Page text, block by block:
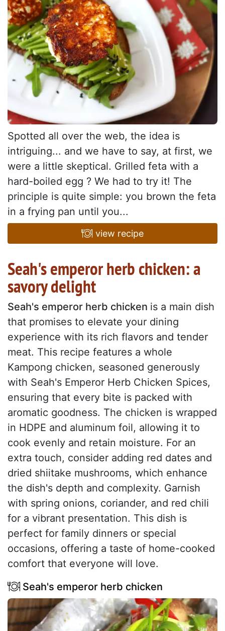
Spotted all over the web, the idea is
intriguing... and we have to say, at first, we
were a little skeptical. Grilled feta with a
hard-boiled egg ? We had to try it! The
principle is quite simple: you brown the feta
in a frying pan until you...
view recipe
Seah's emperor herb chicken: a
savory delight
Seah's emperor herb chicken is a main dish
that promises to elevate your dining
experience with its rich flavors and tender
meat. This recipe features a whole
Kampong chicken, seasoned generously
with Seah's Emperor Herb Chicken Spices,
ensuring that every bite is packed with
aromatic goodness. The chicken is wrapped
in HDPE and aluminum foil, allowing it to
cook evenly and retain moisture. For an
extra touch, consider adding red dates and
dried shiitake mushrooms, which enhance
the dish's depth and complexity. Garnish
with spring onions, coriander, and red chili
for a vibrant presentation. This dish is
perfect for family dinners or special
occasions, offering a taste of home-cooked
comfort that everyone will love.
Seah's emperor herb chicken